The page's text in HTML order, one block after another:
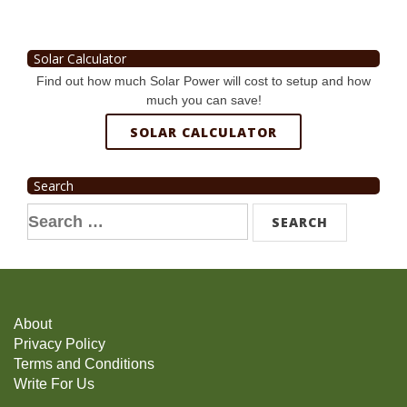
Solar Calculator
Find out how much Solar Power will cost to setup and how
much you can save!
SOLAR CALCULATOR
Search
Search
for:
About
Privacy Policy
Terms and Conditions
Write For Us